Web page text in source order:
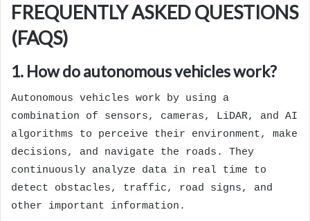
FREQUENTLY ASKED QUESTIONS
(FAQS)
1. How do autonomous vehicles work?
Autonomous vehicles work by using a
combination of sensors, cameras, LiDAR, and AI
algorithms to perceive their environment, make
decisions, and navigate the roads. They
continuously analyze data in real time to
detect obstacles, traffic, road signs, and
other important information.